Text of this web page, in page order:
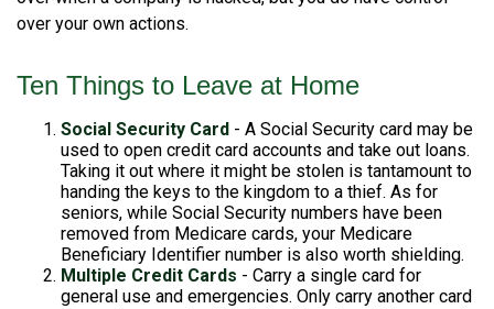
over your own actions.
Ten Things to Leave at Home
Social Security Card - A Social Security card may be
used to open credit card accounts and take out loans.
Taking it out where it might be stolen is tantamount to
handing the keys to the kingdom to a thief. As for
seniors, while Social Security numbers have been
removed from Medicare cards, your Medicare
Beneficiary Identifier number is also worth shielding.
Multiple Credit Cards - Carry a single card for
general use and emergencies. Only carry another card